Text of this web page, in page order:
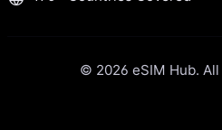
© 2026 eSIM Hub.